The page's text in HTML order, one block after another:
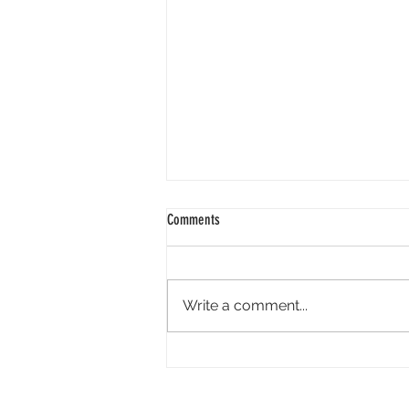
Comments
Write a comment...